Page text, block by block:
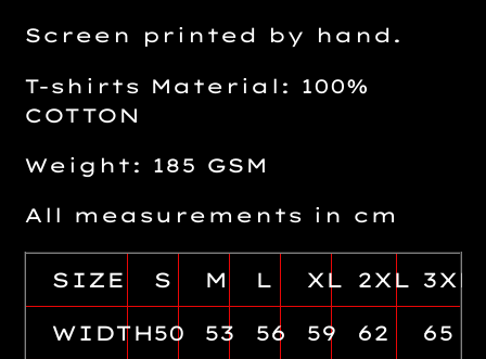
Screen printed by hand.
T-shirts Material: 100%
COTTON
Weight: 185 GSM
All measurements in cm
SIZE S M L XL 2XL 3XL
WIDTH50 53 56 59 62 65